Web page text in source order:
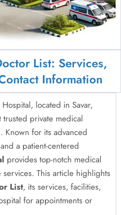
List: Services,
Information
located in Savar,
trusted private medical
Known for its advanced
a patient-centered
provides top-notch medical
This article highlights
List, its services, facilities,
for appointments or